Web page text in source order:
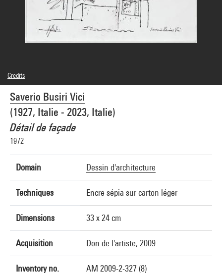
Saverio Busiri Vici
(1927, Italie - 2023, Italie)
Détail de façade
1972
Domain Dessin d'architecture
Techniques Encre sépia sur carton léger
Dimensions 33 x 24 cm
Acquisition Don de l'artiste, 2009
Inventory no. AM 2009-2-327 (8)
Credits
© Saverio Busiri Vici
Photo credits : Centre Pompidou, MNAM-CCI/Jean-Claude Planchet/Dist.
GrandPalaisRmn
Image reference : 4N23702
Image presentation :GrandPalaisRmnPhoto